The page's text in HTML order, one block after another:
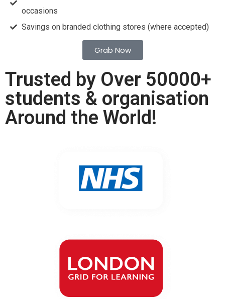
occasions
Savings on branded clothing stores (where accepted)
Grab Now
Trusted by Over 50000+
students & organisation
Around the World!